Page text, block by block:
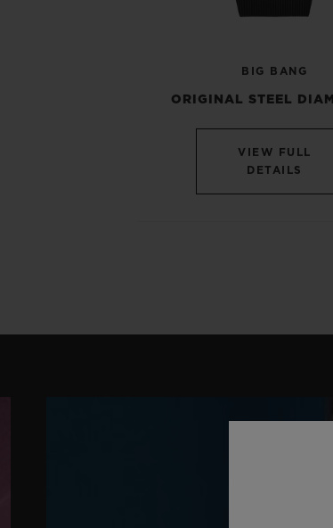
BIG BANG
ORIGINAL STEEL
VIEW FULL
DETAILS